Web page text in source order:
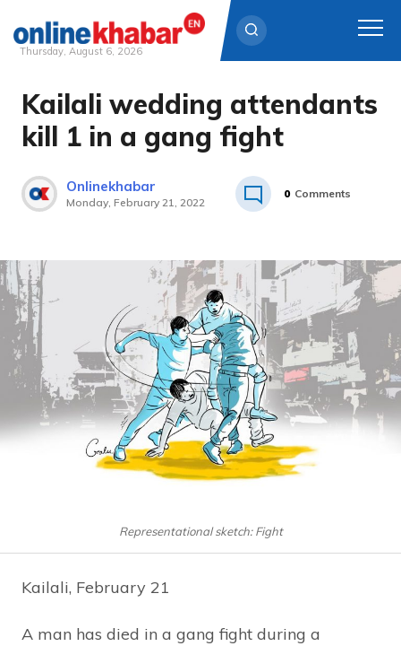
Skip
content
Thursday, August 6, 2026
Kailali wedding attendants
kill 1 in a gang fight
Onlinekhabar
Monday, February 21, 2022
0 Comments
Representational sketch: Fight
Kailali, February 21
A man has died in a gang fight during a